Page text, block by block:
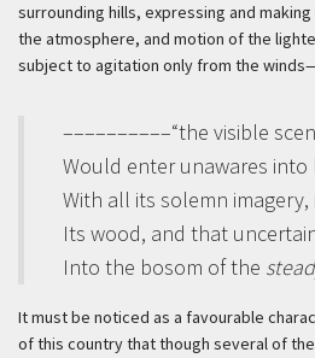
surrounding hills, expressing and
the atmosphere, and motion of the
subject to agitation only from the
––––––––––“the visible
Would enter unawares into
With all its solemn imagery,
Its wood, and that
Into the bosom of the
It must be noticed as a favourable
of this country that though several of